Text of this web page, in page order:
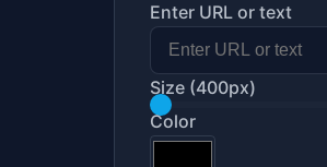
Enter URL or text
Size (400px)
Color